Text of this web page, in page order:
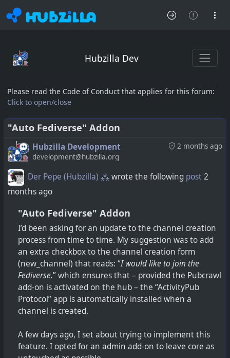
Hubzilla Dev
Please read the Code of Conduct that applies for this forum:
Click to open/close
"Auto Fediverse" Addon
2 months ago
Hubzilla Development
development@hubzilla.org
Der Pepe (Hubzilla) ⁂wrote the following post2
months ago
"Auto Fediverse" Addon
I’d been asking for an update to the channel creation
process from time to time. My suggestion was to add
an extra checkbox to the channel creation form
(new_channel) that reads: “I would like to join the
Fediverse.” which ensures that – provided the Pubcrawl
add-on is activated on the hub – the “ActivityPub
Protocol” app is automatically installed when a
channel is created.
A few days ago, I set about trying to implement this
feature. I opted for an admin add-on to leave core as